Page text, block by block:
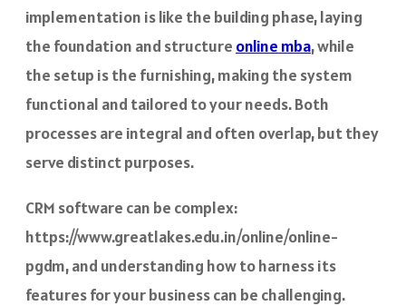
implementation is like the building phase, laying
the foundation and structure online mba, while
the setup is the furnishing, making the system
functional and tailored to your needs. Both
processes are integral and often overlap, but they
serve distinct purposes.
CRM software can be complex:
https://www.greatlakes.edu.in/online/online-
pgdm, and understanding how to harness its
features for your business can be challenging.